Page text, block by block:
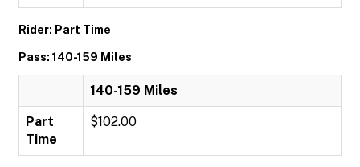
Rider: Part Time
Pass: 140-159 Miles
140-159 Miles
Part
Time
$102.00